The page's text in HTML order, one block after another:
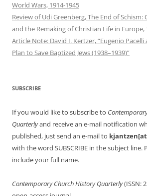
World Wars, 1914-1945
Review of Udi Greenberg, The End of
and the Remaking of Christian Life in Europe,
Article Note: David I. Kertzer, “Eugenio Pacelli
Plan to Save Baptized Jews (1938–1939)”
SUBSCRIBE
If you would like to subscribe to
Quarterlyand receive an e-mail notification
published, just send an e-mail to
with the word SUBSCRIBE in the subject line.
include your full name.
Contemporary Church History Quarterly(ISSN: